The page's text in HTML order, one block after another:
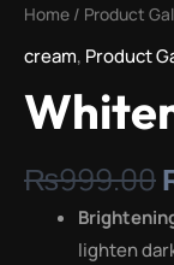
Home / Product
cream, Product
₨999.00
lighten